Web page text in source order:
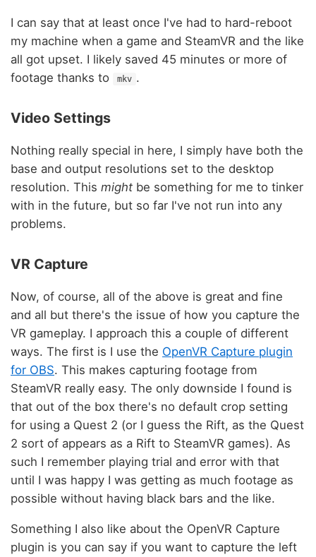
I can say that at least once I've had to hard-reboot
my machine when a game and SteamVR and the like
all got upset. I likely saved 45 minutes or more of
footage thanks to
mkv .
Video Settings
Nothing really special in here, I simply have both the
base and output resolutions set to the desktop
resolution. This might be something for me to tinker
with in the future, but so far I've not run into any
problems.
VR Capture
Now, of course, all of the above is great and fine
and all but there's the issue of how you capture the
VR gameplay. I approach this a couple of different
ways. The first is I use the OpenVR Capture plugin
for OBS. This makes capturing footage from
SteamVR really easy. The only downside I found is
that out of the box there's no default crop setting
for using a Quest 2 (or I guess the Rift, as the Quest
2 sort of appears as a Rift to SteamVR games). As
such I remember playing trial and error with that
until I was happy I was getting as much footage as
possible without having black bars and the like.
Something I also like about the OpenVR Capture
plugin is you can say if you want to capture the left